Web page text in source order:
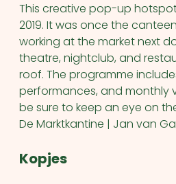
This creative pop-up
2019. It was once the
working at the market next
theatre, nightclub, and
roof. The programme
performances, and monthly
be sure to keep an eye on
De Marktkantine | Jan van
Kopjes